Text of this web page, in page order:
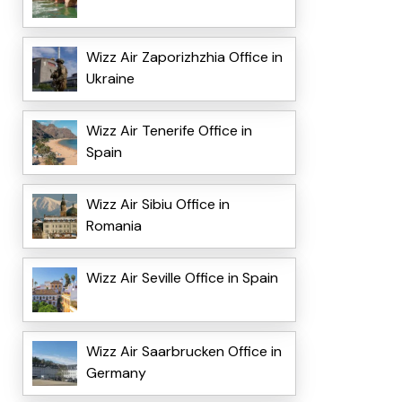
Wizz Air Zaporizhzhia Office in
Ukraine
Wizz Air Tenerife Office in
Spain
Wizz Air Sibiu Office in
Romania
Wizz Air Seville Office in Spain
Wizz Air Saarbrucken Office in
Germany